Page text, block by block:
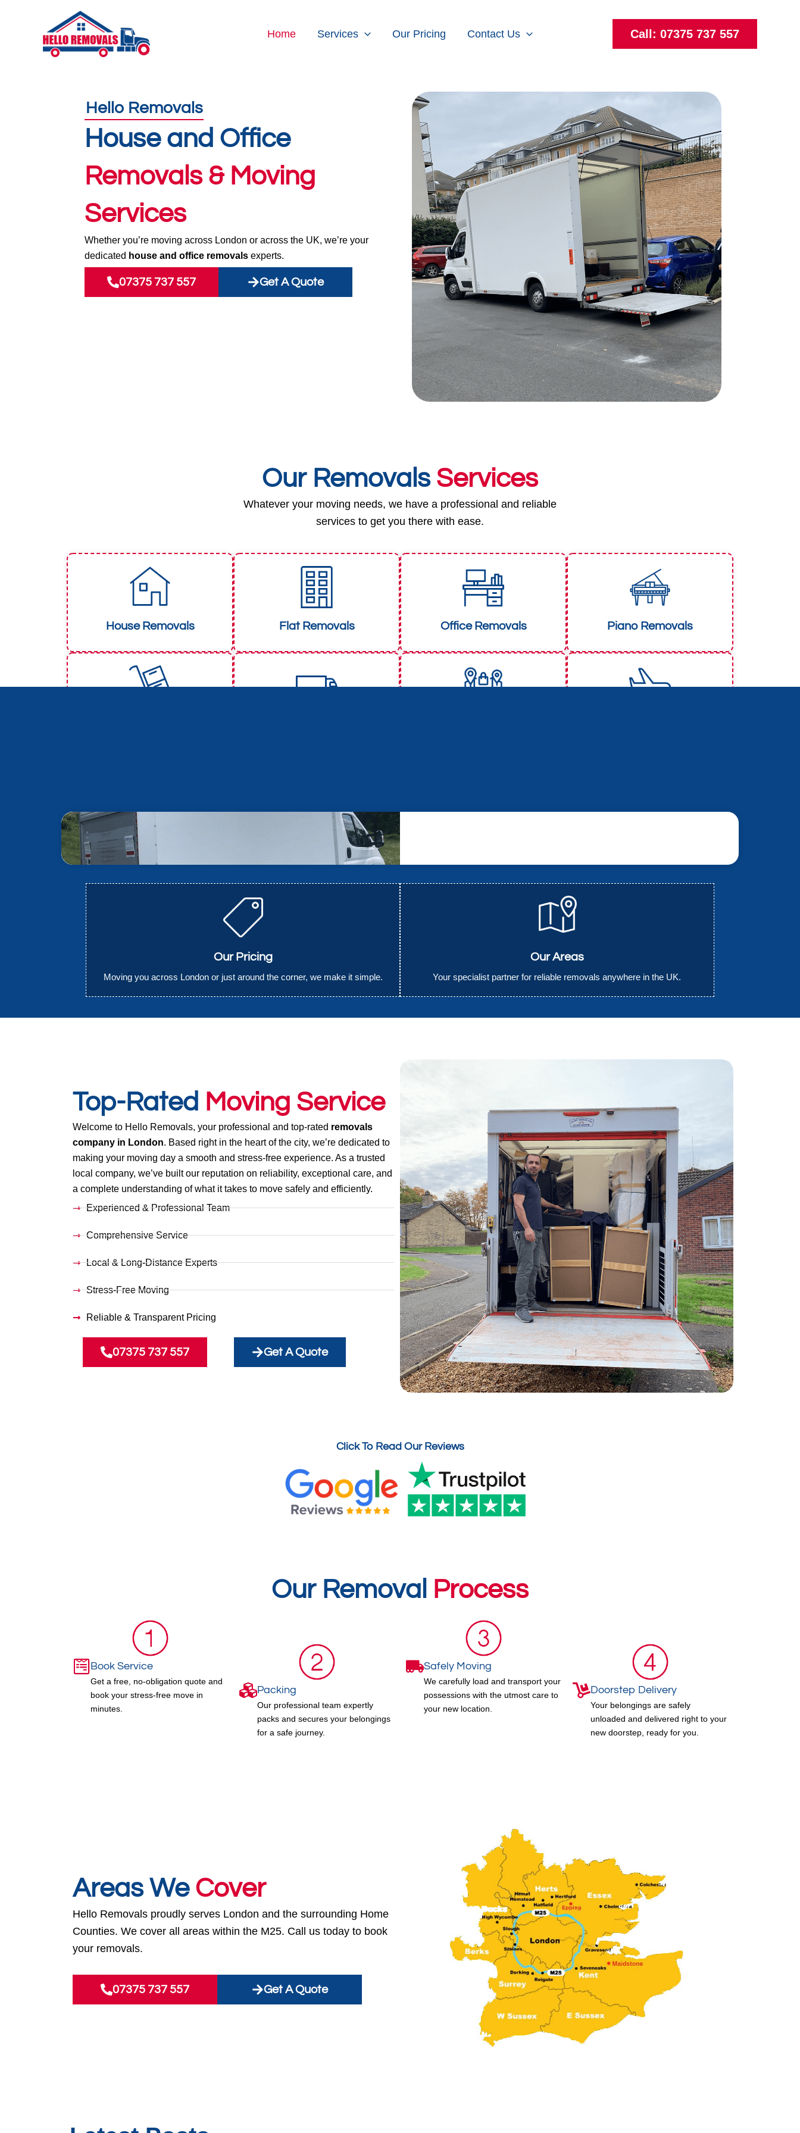
Home Services Our Pricing Contact Us Call: 07375 737 557
Hello Removals
House and Office
Removals & Moving
Services
Whether you’re moving across London or across the UK, we’re your
dedicated house and office removals experts.
07375 737 557 Get A Quote
Our Removals Services
Whatever your moving needs, we have a professional and reliable
services to get you there with ease.
House Removals Flat Removals Office Removals Piano Removals
Our Pricing
Moving you across London or just around the corner, we make it simple.
Our Areas
Your specialist partner for reliable removals anywhere in the UK.
Top-Rated Moving Service
Welcome to Hello Removals, your professional and top-rated removals
company in London. Based right in the heart of the city, we’re dedicated to
making your moving day a smooth and stress-free experience. As a trusted
local company, we’ve built our reputation on reliability, exceptional care, and
a complete understanding of what it takes to move safely and efficiently.
Experienced & Professional Team
Comprehensive Service
Local & Long-Distance Experts
Stress-Free Moving
Reliable & Transparent Pricing
07375 737 557 Get A Quote
Click To Read Our Reviews
Our Removal Process
Book Service
Get a free, no-obligation quote and
book your stress-free move in
minutes.
Packing
Our professional team expertly
packs and secures your belongings
for a safe journey.
Safely Moving
We carefully load and transport your
possessions with the utmost care to
your new location.
Doorstep Delivery
Your belongings are safely
unloaded and delivered right to your
new doorstep, ready for you.
Areas We Cover
Hello Removals proudly serves London and the surrounding Home
Counties. We cover all areas within the M25. Call us today to book
your removals.
07375 737 557 Get A Quote